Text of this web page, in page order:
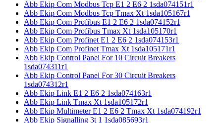
Abb Ekip Com Modbus Tcp E1 2 E6 2 1sda074151r1
Abb Ekip Com Modbus Tcp Tmax Xt 1sda105167r1
Abb Ekip Com Profibus E1 2 E6 2 1sda074152r1
Abb Ekip Com Profibus Tmax Xt 1sda105170r1
Abb Ekip Com Profinet E1 2 E6 2 1sda074153r1
Abb Ekip Com Profinet Tmax Xt 1sda105171r1
Abb Ekip Control Panel For 10 Circuit Breakers
1sda074311r1
Abb Ekip Control Panel For 30 Circuit Breakers
1sda074312r1
Abb Ekip Link E1 2 E6 2 1sda074163r1
Abb Ekip Link Tmax Xt 1sda105172r1
Abb Ekip Multimeter E1 2 E6 2 Tmax Xt 1sda074192r1
Abb Ekip Signalling 3t 1 1sda085693r1